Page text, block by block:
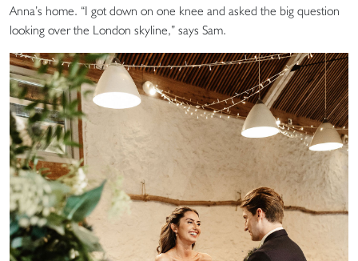
Anna’s home. “I got down on one knee and asked the big question
looking over the London skyline,” says Sam.